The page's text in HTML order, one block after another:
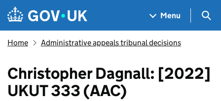
Skip to main content
Navigation menu
Menu
Home Administrative appeals tribunal decisions
Christopher Dagnall: [2022]
UKUT 333 (AAC)